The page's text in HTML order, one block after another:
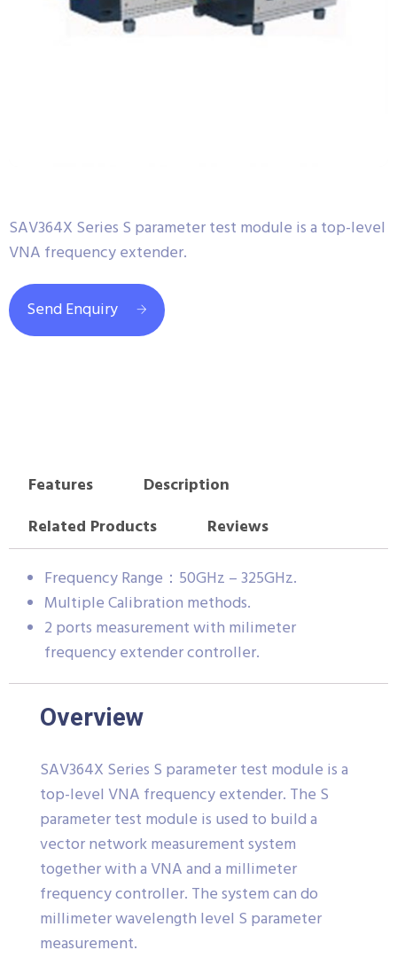
SAV364X Series S parameter test module is a top-level
VNA frequency extender.
Send Enquiry
Features
Description
Related Products
Reviews
Frequency Range：50GHz – 325GHz.
Multiple Calibration methods.
2 ports measurement with milimeter
frequency extender controller.
Overview
SAV364X Series S parameter test module is a
top-level VNA frequency extender. The S
parameter test module is used to build a
vector network measurement system
together with a VNA and a millimeter
frequency controller. The system can do
millimeter wavelength level S parameter
measurement.